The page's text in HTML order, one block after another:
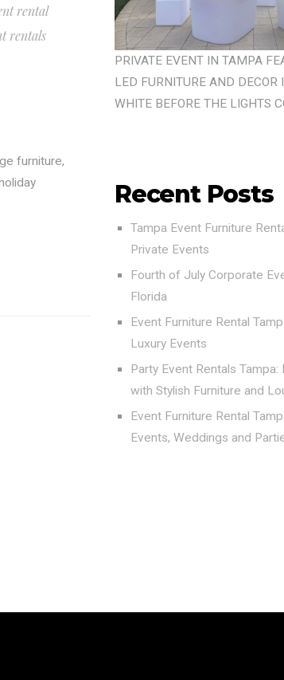
rental
rentals
furniture,
PRIVATE EVENT IN TAMPA
LED FURNITURE AND DECOR
WHITE BEFORE THE LIGHTS
Recent Posts
Tampa Event Furniture
Private Events
Fourth of July Corporate
Florida
Event Furniture Rental
Luxury Events
Party Event Rentals
with Stylish Furniture and
Event Furniture Rental
Events, Weddings and